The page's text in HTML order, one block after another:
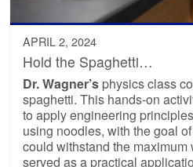
APRIL 2, 2024
Hold the Spaghetti…
Dr. Wagner’s physics class
spaghetti. This hands-on
to apply engineering
using noodles, with the goal
could withstand the
served as a practical